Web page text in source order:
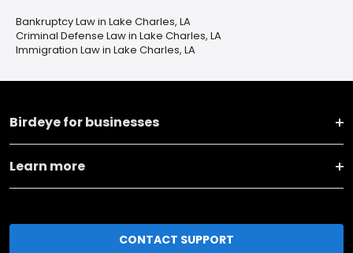
Bankruptcy Law in Lake Charles, LA
Criminal Defense Law in Lake Charles, LA
Immigration Law in Lake Charles, LA
Birdeye for businesses
Learn more
CONTACT SUPPORT